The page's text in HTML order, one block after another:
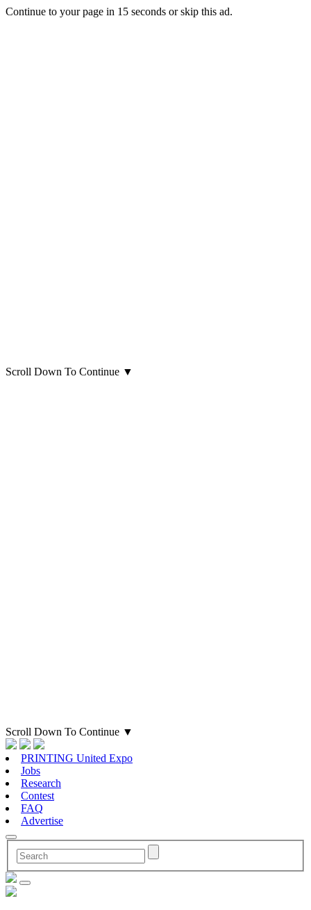
Continue to your page in 15 seconds orskip this ad.
Scroll Down To Continue ▼
Scroll Down To Continue ▼
PRINTING United Expo
Jobs
Research
Contest
FAQ
Advertise